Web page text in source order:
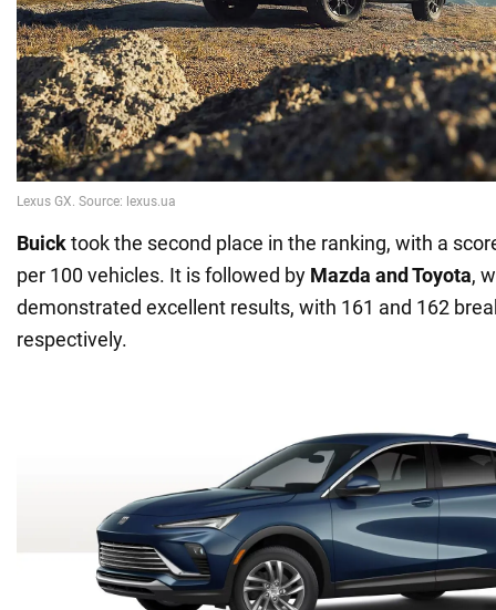
Buicktook the second place in the ranking, with a
per 100 vehicles. It is followed by Mazda and Toyota,
demonstrated excellent results, with 161 and 162
respectively.